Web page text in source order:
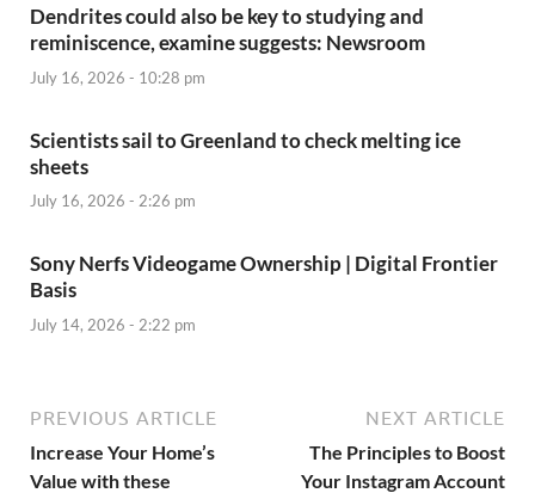
Dendrites could also be key to studying and
reminiscence, examine suggests: Newsroom
July 16, 2026 - 10:28 pm
Scientists sail to Greenland to check melting ice
sheets
July 16, 2026 - 2:26 pm
Sony Nerfs Videogame Ownership | Digital Frontier
Basis
July 14, 2026 - 2:22 pm
PREVIOUS ARTICLE
Increase Your Home’s
Value with these
NEXT ARTICLE
The Principles to Boost
Your Instagram Account